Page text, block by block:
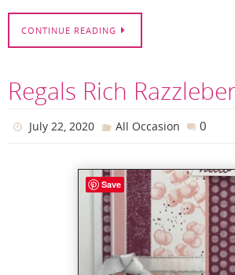
CONTINUE READING
Regals Rich
July 22, 2020 All Occasion 0
Save